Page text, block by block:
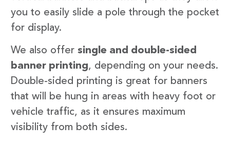
you to easily slide a pole through the pocket
for display.
We also offer single and double-sided
banner printing, depending on your needs.
Double-sided printing is great for banners
that will be hung in areas with heavy foot or
vehicle traffic, as it ensures maximum
visibility from both sides.